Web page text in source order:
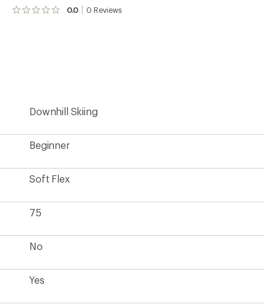
0.0 0 Reviews
No
Downhill Skiing
Beginner
Soft Flex
75
No
Yes